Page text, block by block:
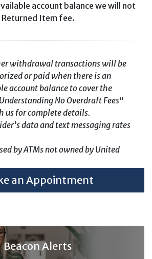
account balance we will not
Returned Item fee.
withdrawal transactions will be
or paid when there is an
account balance to cover the
No Overdraft Fees"
us for complete details.
data and text messaging rates
by ATMs not owned by United
an Appointment
Beacon Alerts